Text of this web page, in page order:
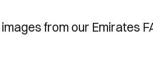
from our Emirates